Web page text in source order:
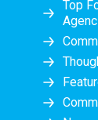
Top